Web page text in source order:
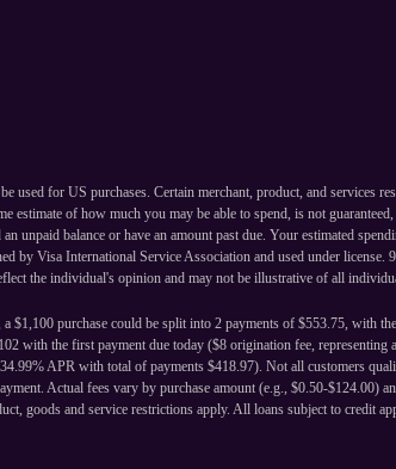
used for US purchases. Certain merchant, product, and services
estimate of how much you may be able to spend, is not
unpaid balance or have an amount past due. Your estimated
by Visa International Service Association and used under
the individual's opinion and may not be illustrative of all
a $1,100 purchase could be split into 2 payments of $553.75, with
with the first payment due today ($8 origination fee,
APR with total of payments $418.97). Not all customers
Actual fees vary by purchase amount (e.g., $0.50-$124.00)
goods and service restrictions apply. All loans subject to credit